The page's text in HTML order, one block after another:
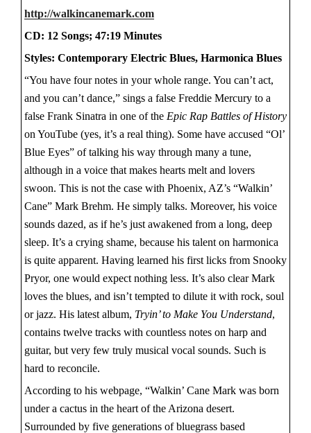
http://walkincanemark.com
CD: 12 Songs; 47:19 Minutes
Styles: Contemporary Electric Blues, Harmonica Blues
“You have four notes in your whole range. You can’t act,
and you can’t dance,” sings a false Freddie Mercury to a
false Frank Sinatra in one of the Epic Rap Battles of History
on YouTube (yes, it’s a real thing). Some have accused “Ol’
Blue Eyes” of talking his way through many a tune,
although in a voice that makes hearts melt and lovers
swoon. This is not the case with Phoenix, AZ’s “Walkin’
Cane” Mark Brehm. He simply talks. Moreover, his voice
sounds dazed, as if he’s just awakened from a long, deep
sleep. It’s a crying shame, because his talent on harmonica
is quite apparent. Having learned his first licks from Snooky
Pryor, one would expect nothing less. It’s also clear Mark
loves the blues, and isn’t tempted to dilute it with rock, soul
or jazz. His latest album, Tryin’ to Make You Understand,
contains twelve tracks with countless notes on harp and
guitar, but very few truly musical vocal sounds. Such is
hard to reconcile.
According to his webpage, “Walkin’ Cane Mark was born
under a cactus in the heart of the Arizona desert.
Surrounded by five generations of bluegrass based